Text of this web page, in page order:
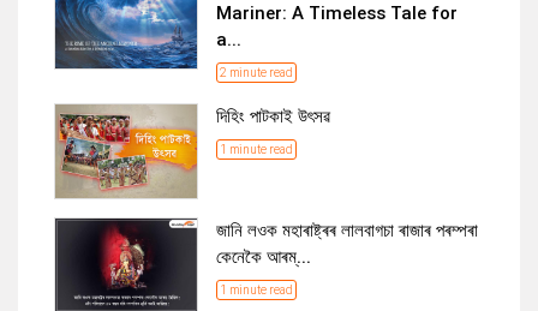
Mariner: A Timeless Tale for
a...
2 minute read
দিহিং পাটকাই উৎসৱ
1 minute read
জানি লওক মহাৰাষ্ট্ৰৰ লালবাগচা ৰাজাৰ পৰম্পৰা
কেনেকৈ আৰম্...
1 minute read